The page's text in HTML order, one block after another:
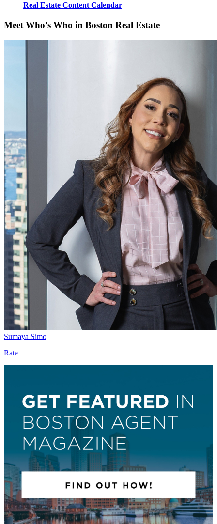
Real Estate Content Calendar
Meet Who’s Who in Boston Real Estate
Sumaya Simo
Rate